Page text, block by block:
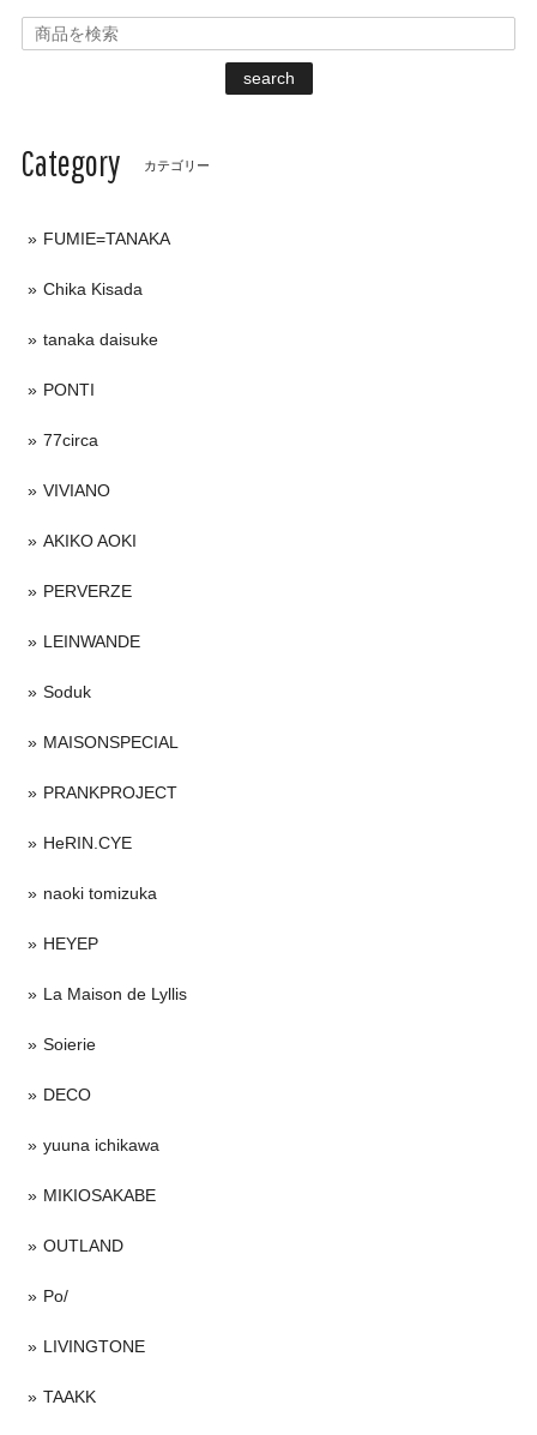
search
Category カテゴリー
FUMIE=TANAKA
Chika Kisada
tanaka daisuke
PONTI
77circa
VIVIANO
AKIKO AOKI
PERVERZE
LEINWANDE
Soduk
MAISONSPECIAL
PRANKPROJECT
HeRIN.CYE
naoki tomizuka
HEYEP
La Maison de Lyllis
Soierie
DECO
yuuna ichikawa
MIKIOSAKABE
OUTLAND
Po/
LIVINGTONE
TAAKK